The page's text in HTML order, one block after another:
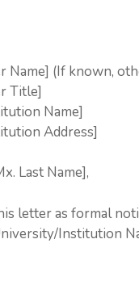
Name] (If known,
Title]
Name]
Address]
Last Name],
letter as formal
Institution